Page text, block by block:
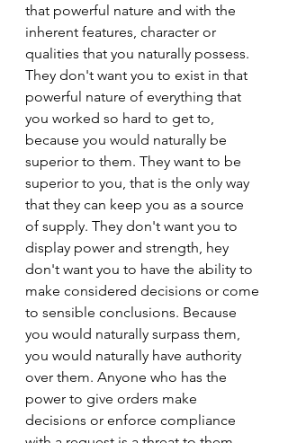
that powerful nature and with the
inherent features, character or
qualities that you naturally possess.
They don't want you to exist in that
powerful nature of everything that
you worked so hard to get to,
because you would naturally be
superior to them. They want to be
superior to you, that is the only way
that they can keep you as a source
of supply. They don't want you to
display power and strength, hey
don't want you to have the ability to
make considered decisions or come
to sensible conclusions. Because
you would naturally surpass them,
you would naturally have authority
over them. Anyone who has the
power to give orders make
decisions or enforce compliance